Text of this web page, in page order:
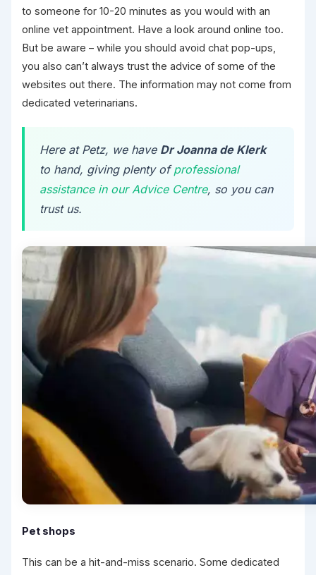
to someone for 10-20 minutes as you would with an
online vet appointment. Have a look around online too.
But be aware – while you should avoid chat pop-ups,
you also can’t always trust the advice of some of the
websites out there. The information may not come from
dedicated veterinarians.
Here at Petz, we have Dr Joanna de Klerk
to hand, giving plenty ofprofessional
assistance in our Advice Centre, so you can
trust us.
Pet shops
This can be a hit-and-miss scenario. Some dedicated